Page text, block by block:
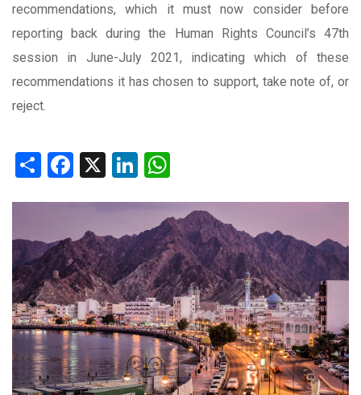
recommendations, which it must now consider before
reporting back during the Human Rights Council’s 47th
session in June-July 2021, indicating which of these
recommendations it has chosen to support, take note of, or
reject.
ShareFacebook
X LinkedIn